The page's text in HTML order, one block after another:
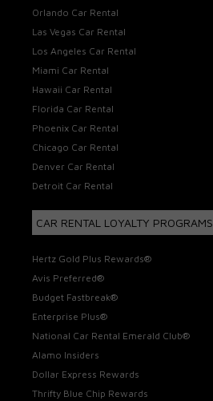
Orlando Car Rental
Las Vegas Car Rental
Los Angeles Car Rental
Miami Car Rental
Hawaii Car Rental
Florida Car Rental
Phoenix Car Rental
Chicago Car Rental
Denver Car Rental
Detroit Car Rental
CAR RENTAL LOYALTY PROGRAMS
Hertz Gold Plus Rewards®
Avis Preferred®
Budget Fastbreak®
Enterprise Plus®
National Car Rental Emerald Club®
Alamo Insiders
Dollar Express Rewards
Thrifty Blue Chip Rewards